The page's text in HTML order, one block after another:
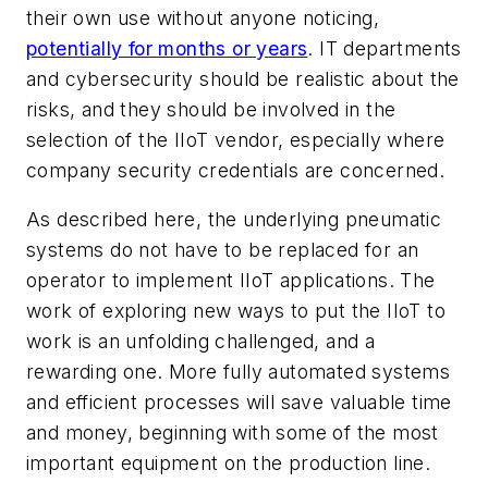
their own use without anyone noticing,
potentially for months or years. IT departments
and cybersecurity should be realistic about the
risks, and they should be involved in the
selection of the IIoT vendor, especially where
company security credentials are concerned.
As described here, the underlying pneumatic
systems do not have to be replaced for an
operator to implement IIoT applications. The
work of exploring new ways to put the IIoT to
work is an unfolding challenged, and a
rewarding one. More fully automated systems
and efficient processes will save valuable time
and money, beginning with some of the most
important equipment on the production line.